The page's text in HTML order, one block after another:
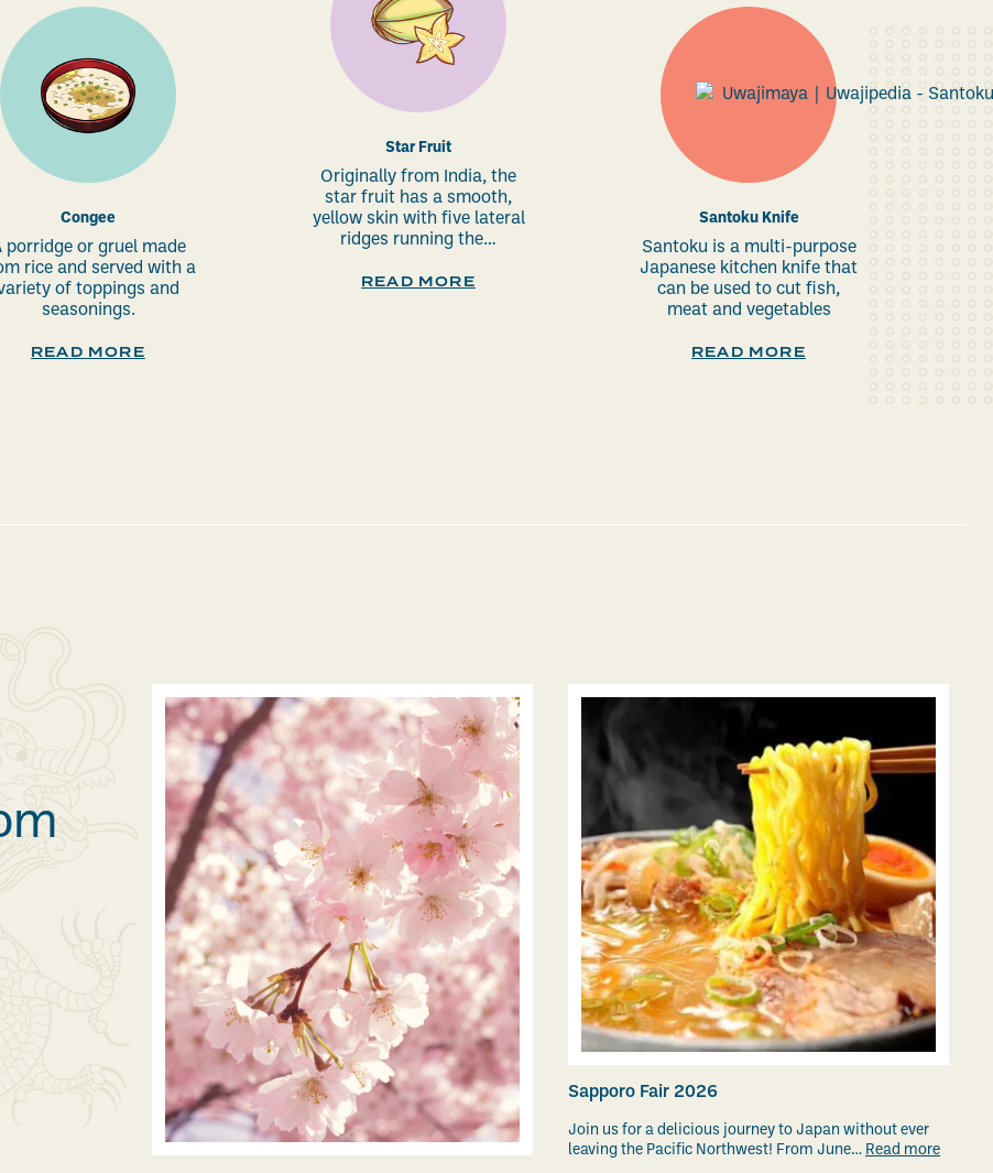
Congee
porridge or gruel made
rice and served with a
of toppings and
seasonings.
READ MORE
Star Fruit
Originally from India, the
star fruit has a smooth,
yellow skin with five lateral
ridges running the…
READ MORE
Santoku Knife
Santoku is a multi-purpose
Japanese kitchen knife that
can be used to cut fish,
meat and vegetables
READ MORE
Sapporo Fair 2026
Join us for a delicious journey to Japan without ever
leaving the Pacific Northwest! From June… Read more